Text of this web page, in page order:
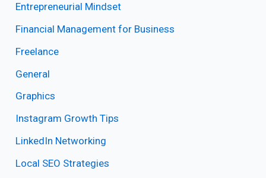
Entrepreneurial Mindset
Financial Management for Business
Freelance
General
Graphics
Instagram Growth Tips
LinkedIn Networking
Local SEO Strategies